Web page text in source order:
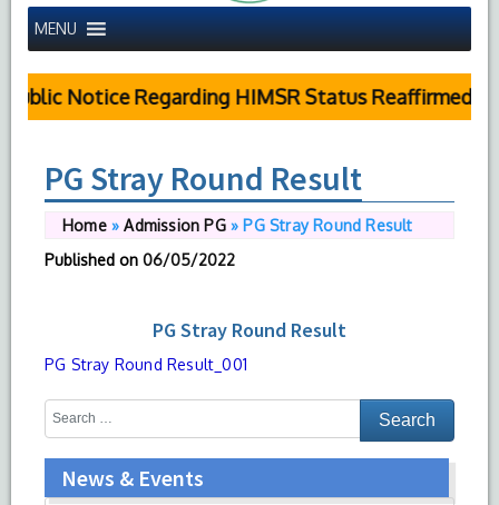
MENU
Notice Regarding HIMSR Status Reaffirmed by
PG Stray Round Result
Home»Admission PG» PG Stray Round Result
Published on 06/05/2022
PG Stray Round Result
PG Stray Round Result_001
News & Events